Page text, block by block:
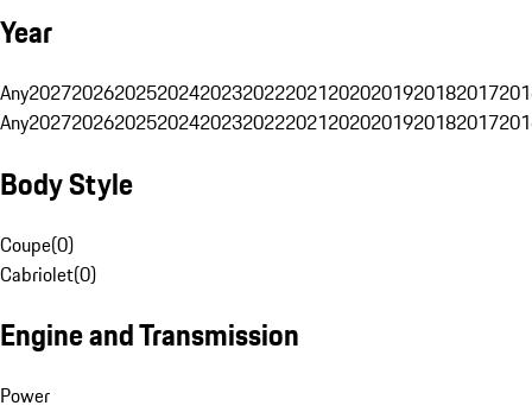
Year
Any20272026202520242023202220212020201920182017
Any20272026202520242023202220212020201920182017
Body Style
Coupe(0)
Cabriolet(0)
Engine and Transmission
Power